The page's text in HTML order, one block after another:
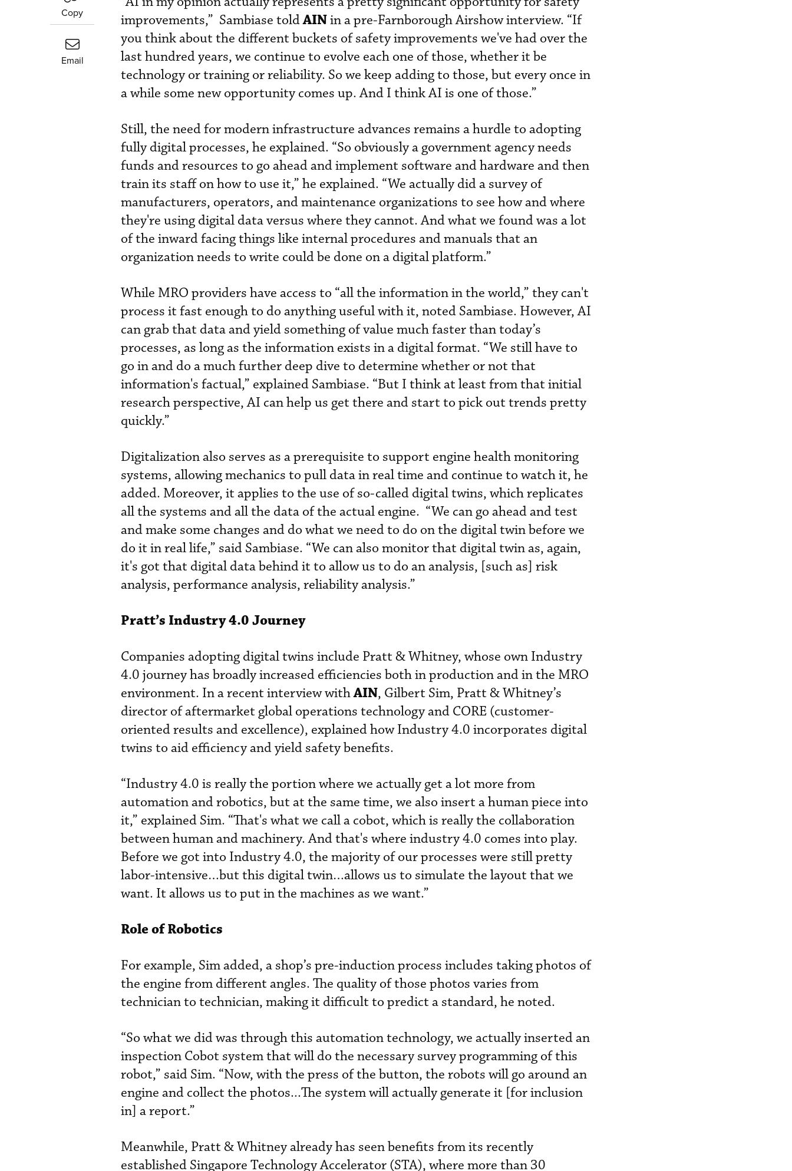
Copy
Email
improvements,” Sambiase toldAINin a pre-Farnborough Airshow interview. “If
you think about the different buckets of safety improvements we've had over the
last hundred years, we continue to evolve each one of those, whether it be
technology or training or reliability. So we keep adding to those, but every once in
a while some new opportunity comes up. And I think AI is one of those.”
Still, the need for modern infrastructure advances remains a hurdle to adopting
fully digital processes, he explained. “So obviously a government agency needs
funds and resources to go ahead and implement software and hardware and then
train its staff on how to use it,” he explained. “We actually did a survey of
manufacturers, operators, and maintenance organizations to see how and where
they're using digital data versus where they cannot. And what we found was a lot
of the inward facing things like internal procedures and manuals that an
organization needs to write could be done on a digital platform.”
While MRO providers have access to “all the information in the world,” they can't
process it fast enough to do anything useful with it, noted Sambiase. However, AI
can grab that data and yield something of value much faster than today’s
processes, as long as the information exists in a digital format. “We still have to
go in and do a much further deep dive to determine whether or not that
information's factual,” explained Sambiase. “But I think at least from that initial
research perspective, AI can help us get there and start to pick out trends pretty
quickly.”
Digitalization also serves as a prerequisite to support engine health monitoring
systems, allowing mechanics to pull data in real time and continue to watch it, he
added. Moreover, it applies to the use of so-called digital twins, which replicates
all the systems and all the data of the actual engine. “We can go ahead and test
and make some changes and do what we need to do on the digital twin before we
do it in real life,” said Sambiase. “We can also monitor that digital twin as, again,
it's got that digital data behind it to allow us to do an analysis, [such as] risk
analysis, performance analysis, reliability analysis.”
Pratt’s Industry 4.0 Journey
Companies adopting digital twins include Pratt & Whitney, whose own Industry
4.0 journey has broadly increased efficiencies both in production and in the MRO
environment. In a recent interview withAIN, Gilbert Sim, Pratt & Whitney’s
director of aftermarket global operations technology and CORE (customer-
oriented results and excellence), explained how Industry 4.0 incorporates digital
twins to aid efficiency and yield safety benefits.
“Industry 4.0 is really the portion where we actually get a lot more from
automation and robotics, but at the same time, we also insert a human piece into
it,” explained Sim. “That's what we call a cobot, which is really the collaboration
between human and machinery. And that's where industry 4.0 comes into play.
Before we got into Industry 4.0, the majority of our processes were still pretty
labor-intensive…but this digital twin…allows us to simulate the layout that we
want. It allows us to put in the machines as we want.”
Role of Robotics
For example, Sim added, a shop’s pre-induction process includes taking photos of
the engine from different angles. The quality of those photos varies from
technician to technician, making it difficult to predict a standard, he noted.
“So what we did was through this automation technology, we actually inserted an
inspection Cobot system that will do the necessary survey programming of this
robot,” said Sim. “Now, with the press of the button, the robots will go around an
engine and collect the photos...The system will actually generate it [for inclusion
in] a report.”
Meanwhile, Pratt & Whitney already has seen benefits from its recently
established Singapore Technology Accelerator (STA), where more than 30